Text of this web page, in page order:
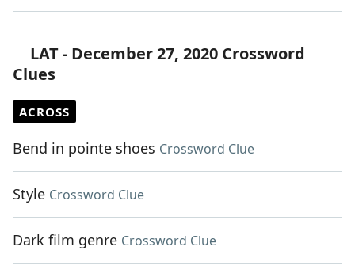
LAT - December 27, 2020 Crossword
Clues
ACROSS
Bend in pointe shoes Crossword Clue
Style Crossword Clue
Dark film genre Crossword Clue